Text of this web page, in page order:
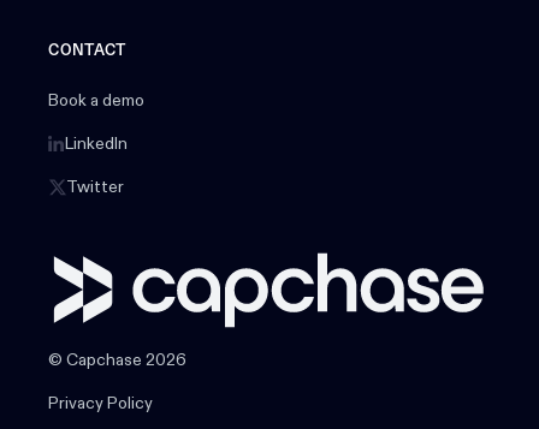
CONTACT
Book a demo
LinkedIn
Twitter
© Capchase 2026
Privacy Policy